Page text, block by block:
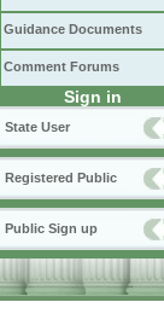
Guidance Documents
Comment Forums
Sign in
State User
Registered Public
Public Sign up